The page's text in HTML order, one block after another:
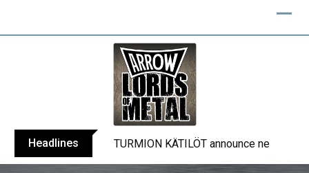
Headlines TURMION KÄTILÖT announce new